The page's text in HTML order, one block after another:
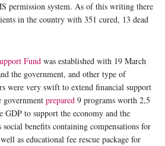
permission system. As of this writing there
in the country with 351 cured, 13 dead
Fund was established with 19 March
the government, and other type of
were very swift to extend financial support
government prepared 9 programs worth 2,5
to support the economy and the
social benefits containing compensations for
as educational fee rescue package for